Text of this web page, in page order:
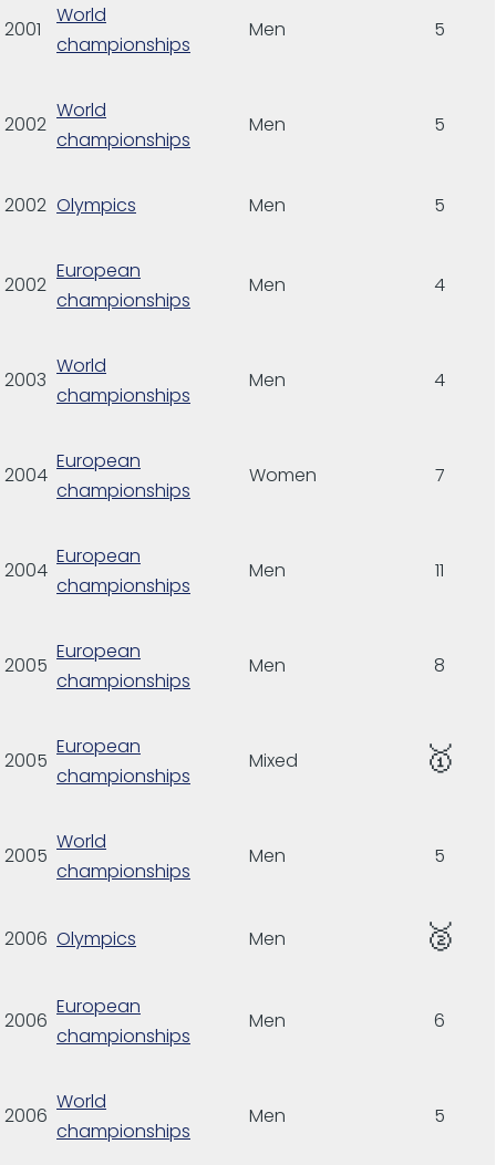
2001
World
championships
Men 5
2002
World
championships
Men 5
2002 Olympics Men 5
2002
European
championships
Men 4
2003
World
championships
Men 4
2004
European
championships
Women 7
2004
European
championships
Men 11
2005
European
championships
Men 8
2005
European
championships
Mixed 🥇
2005
World
championships
Men 5
2006 Olympics Men 🥈
2006
European
championships
Men 6
2006
World
championships
Men 5